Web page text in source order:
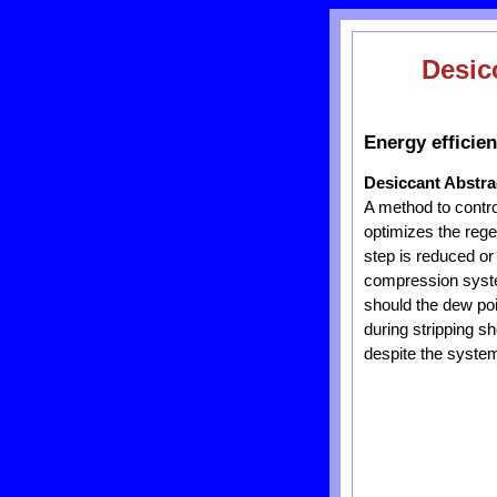
Energy
Desiccant
A method to
optimizes the
step is reduced
compression
should the dew
during stripping
despite the